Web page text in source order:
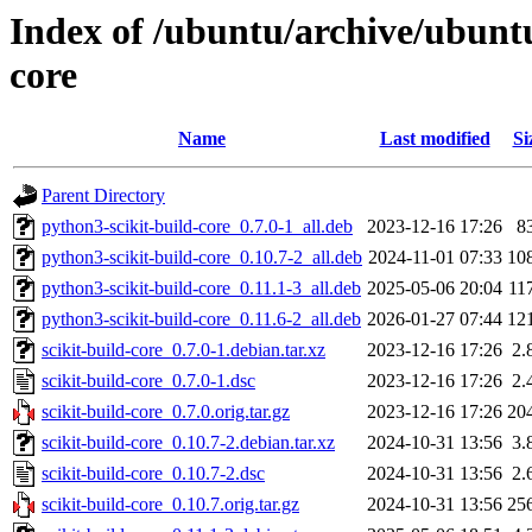
Index of /ubuntu/archive/
core
Name Last modified
Parent Directory
python3-scikit-build-core_0.7.0-1_all.deb
2023-12-16 17:26
python3-scikit-build-core_0.10.7-2_all.deb 2024-11-01 07:33
python3-scikit-build-core_0.11.1-3_all.deb 2025-05-06 20:04
python3-scikit-build-core_0.11.6-2_all.deb 2026-01-27 07:44
scikit-build-core_0.7.0-1.debian.tar.xz
2023-12-16 17:26
scikit-build-core_0.7.0-1.dsc
2023-12-16 17:26
scikit-build-core_0.7.0.orig.tar.gz
2023-12-16 17:26
scikit-build-core_0.10.7-2.debian.tar.xz
2024-10-31 13:56
scikit-build-core_0.10.7-2.dsc
2024-10-31 13:56
scikit-build-core_0.10.7.orig.tar.gz
2024-10-31 13:56